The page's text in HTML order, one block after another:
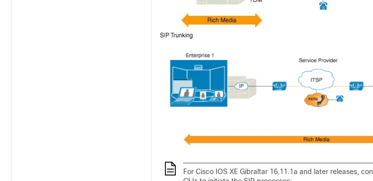
For Cisco IOS XE Gibraltar 16.11.1a and later releases,